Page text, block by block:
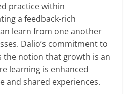
practice within
a feedback-rich
learn from one another
Dalio’s commitment to
the notion that growth is an
learning is enhanced
and shared experiences.